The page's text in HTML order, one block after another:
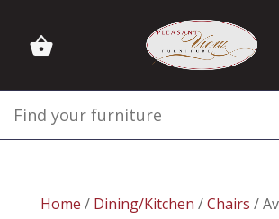
Home / Dining/Kitchen /Chairs /